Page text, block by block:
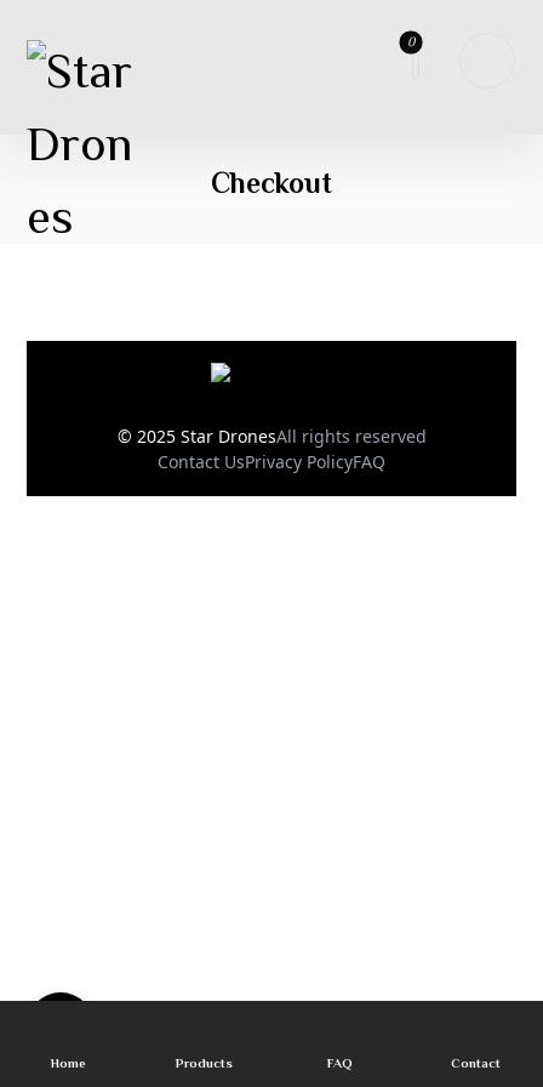
Checkout
Contact UsPrivacy PolicyFAQ
© 2025 Star DronesAll rights reserved
Home Products FAQ Contact